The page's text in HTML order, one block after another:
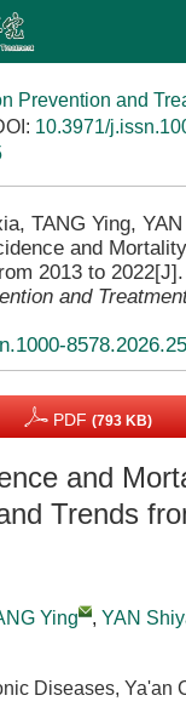
Prevention and
10.3971/
TANG Ying,
and
2013 to 2022[J].
and
PDF (793 KB)
and
Trends
Ying , YAN
Diseases, Ya'an